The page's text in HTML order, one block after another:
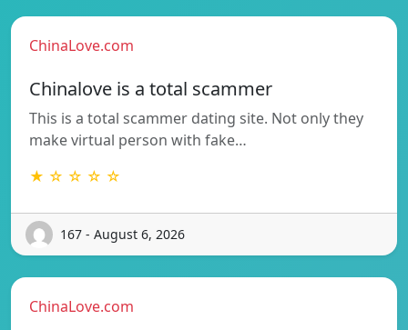
ChinaLove.com
Chinalove is a total scammer
This is a total scammer dating site. Not only they
make virtual person with fake…
★ ☆ ☆ ☆ ☆
167 - August 6, 2026
ChinaLove.com